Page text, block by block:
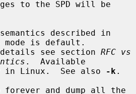
described in
mode is default.
For details see section
RFC vs
.  Available
only in Linux.  See also
-k .
forever and dump all the